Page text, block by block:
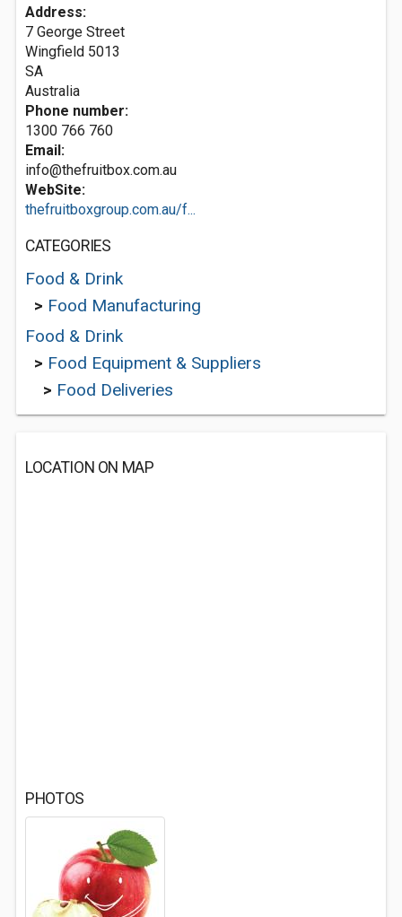
Address:
7 George Street
Wingfield 5013
SA
Australia
Phone number:
1300 766 760
Email:
info@thefruitbox.com.au
WebSite:
thefruitboxgroup.com.au/f...
CATEGORIES
Food & Drink
> Food Manufacturing
Food & Drink
> Food Equipment & Suppliers
> Food Deliveries
LOCATION ON MAP
PHOTOS